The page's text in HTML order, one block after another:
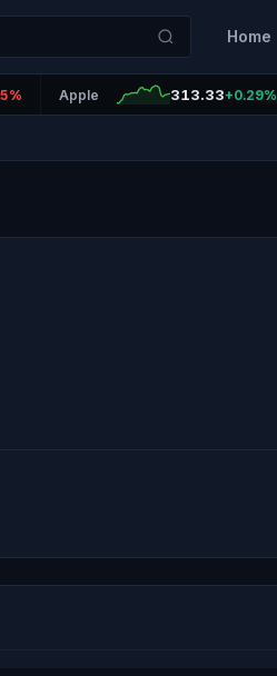
Home
Apple 313.33+0.29%